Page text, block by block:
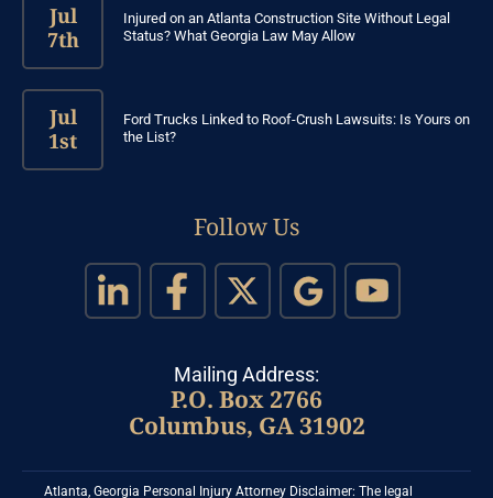
Jul
7th
Injured on an Atlanta Construction Site Without Legal
Status? What Georgia Law May Allow
Jul
1st
Ford Trucks Linked to Roof-Crush Lawsuits: Is Yours on
the List?
Follow Us
Mailing Address:
P.O. Box 2766
Columbus, GA 31902
Atlanta, Georgia Personal Injury Attorney Disclaimer: The legal